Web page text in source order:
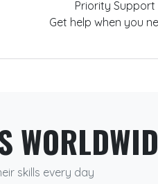
Priority Support
Get help when you
skills every day